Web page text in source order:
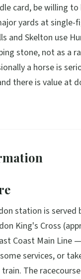
card, be willing to
yards at single-
and Skelton use
stone, not as a
a horse is
there is value at
station is served
King's Cross
Coast Main Line
services, or
The